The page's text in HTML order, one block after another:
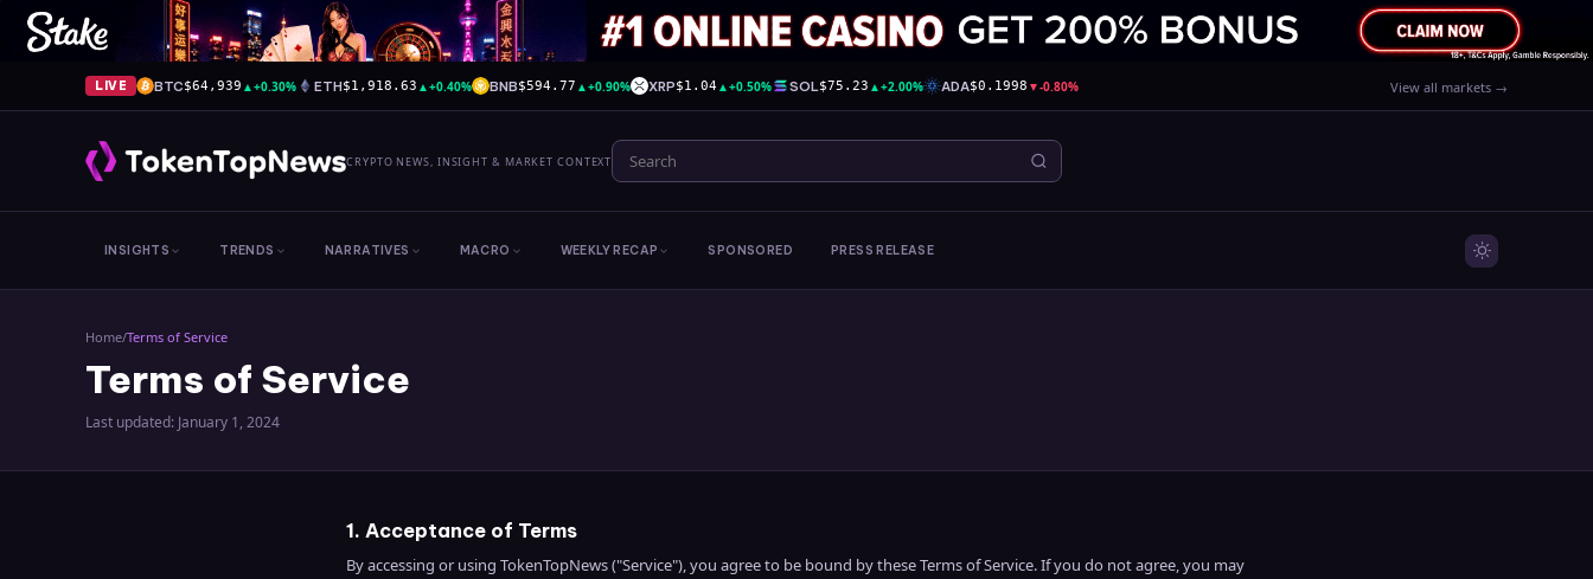
LIVE BTC$64,939 ▲+0.30% ETH$1,918.63 ▲+0.40% BNB$594.77 ▲+0.90% XRP$1.04 ▲+0.50% SOL$75.23 ▲+2.00% ADA$0.1998 ▼-0.80% View all markets →
CRYPTO NEWS, INSIGHT & MARKET CONTEXT
INSIGHTS TRENDS NARRATIVES MACRO WEEKLY RECAP SPONSORED PRESS RELEASE
Home/Terms of Service
Terms of Service
Last updated: January 1, 2024
1. Acceptance of Terms
By accessing or using TokenTopNews ("Service"), you agree to be bound by these Terms of Service. If you do not agree, you may